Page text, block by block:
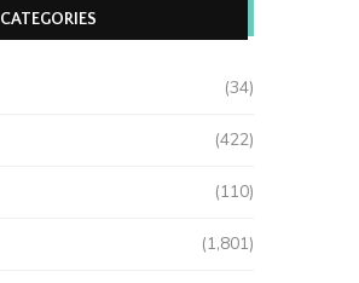
CATEGORIES
(34)
(422)
(110)
(1,801)